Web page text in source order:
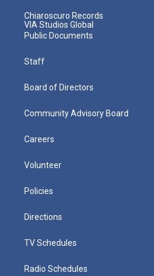
Chiaroscuro Records
VIA Studios Global
Public Documents
Staff
Board of Directors
Community Advisory Board
Careers
Volunteer
Policies
Directions
TV Schedules
Radio Schedules